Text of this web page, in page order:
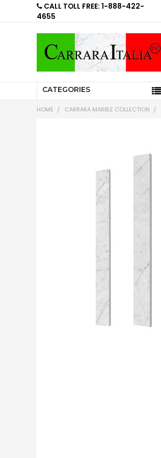
CALL TOLL FREE: 1-888-422-
4655
CATEGORIES
HOME CARRARA MARBLE COLLECTION